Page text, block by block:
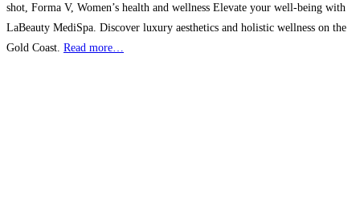
shot, Forma V, Women’s health and wellness Elevate your well-being with
LaBeauty MediSpa. Discover luxury aesthetics and holistic wellness on the
Gold Coast. Read more…